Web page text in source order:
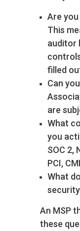
Are
This
auditor
filled
Can
are
What
you
SOC 2,
PCI,
What
An MSP
these